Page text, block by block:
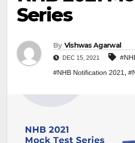
Series
By Vishwas Agarwal
DEC 15, 2021
#NHB Notification 2021 ,